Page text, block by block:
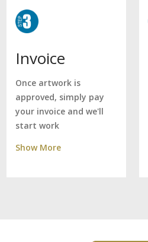
Invoice
Once artwork is
approved, simply pay
your invoice and we'll
start work
Show More